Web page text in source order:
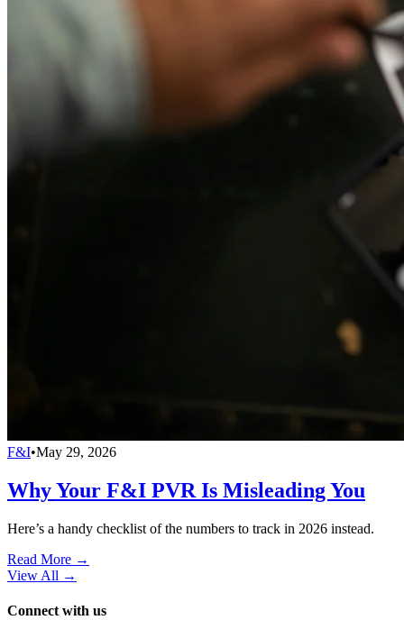
F&I•May 29, 2026
Why Your F&I PVR Is Misleading You
Here’s a handy checklist of the numbers to track in 2026 instead.
Read More →
View All →
Connect with us